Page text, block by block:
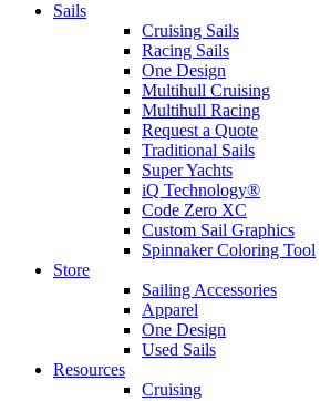
Sails
Cruising Sails
Racing Sails
One Design
Multihull Cruising
Multihull Racing
Request a Quote
Traditional Sails
Super Yachts
iQ Technology®
Code Zero XC
Custom Sail Graphics
Spinnaker Coloring Tool
Store
Sailing Accessories
Apparel
One Design
Used Sails
Resources
Cruising